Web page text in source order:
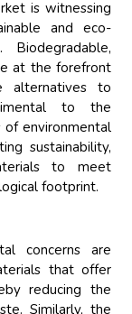
is witnessing
and eco-
at the forefront
alternatives to
to the
of environmental
sustainability,
to meet
footprint.
concerns are
that offer
reducing the
Similarly, the